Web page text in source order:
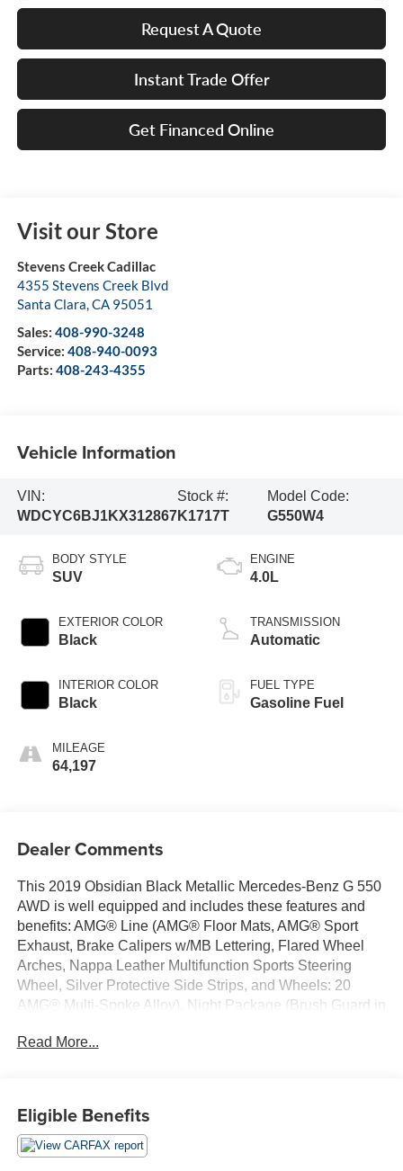
Request A Quote
Instant Trade Offer
Get Financed Online
Visit our Store
Stevens Creek Cadillac
4355 Stevens Creek Blvd
Santa Clara,CA 95051
Sales: 408-990-3248
Service: 408-940-0093
Parts: 408-243-4355
Vehicle Information
VIN:
WDCYC6BJ1KX312867
Stock #:
K1717T
Model Code:
G550W4
BODY STYLE
SUV
EXTERIOR COLOR
Black
INTERIOR COLOR
Black
MILEAGE
64,197
ENGINE
4.0L
TRANSMISSION
Automatic
FUEL TYPE
Gasoline Fuel
Dealer Comments
This 2019 Obsidian Black Metallic Mercedes-Benz G 550
AWD is well equipped and includes these features and
benefits: AMG® Line (AMG® Floor Mats, AMG® Sport
Exhaust, Brake Calipers w/MB Lettering, Flared Wheel
Arches, Nappa Leather Multifunction Sports Steering
Wheel, Silver Protective Side Strips, and Wheels: 20
AMG® Multi-Spoke Alloy), Night Package (Brush Guard in
Strips in Black, Spare Wheel Cover in Obsidian Black,
Nappa Leather Upholstery, 15 Speakers, 19 Twin 5-
Spoke Alloy Wheels, 3.45 Axle Ratio, 4-Wheel Disc
Read More...
Eligible Benefits